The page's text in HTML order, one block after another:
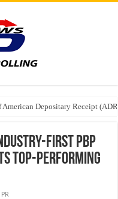
Depositary Receipt
NPS & National Pension
first PBP
top-performing
PR